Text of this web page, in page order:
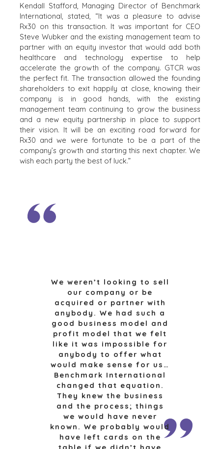
Kendall Stafford, Managing Director of Benchmark
International, stated, “It was a pleasure to advise
Rx30 on this transaction. It was important for CEO
Steve Wubker and the existing management team to
partner with an equity investor that would add both
healthcare and technology expertise to help
accelerate the growth of the company. GTCR was
the perfect fit. The transaction allowed the founding
shareholders to exit happily at close, knowing their
company is in good hands, with the existing
management team continuing to grow the business
and a new equity partnership in place to support
their vision. It will be an exciting road forward for
Rx30 and we were fortunate to be a part of the
company’s growth and starting this next chapter. We
wish each party the best of luck.”
We weren’t looking to sell
our company or be
acquired or partner with
anybody. We had such a
good business model and
profit model that we felt
like it was impossible for
anybody to offer what
would make sense for us…
Benchmark International
changed that equation.
They knew the business
and the process; things
we would have never
known. We probably would
have left cards on the
table if we didn’t have
CAREERS
OPEN POSITIONS
SELLERS
SELL A BUSINESS
GROW A
BUSINESS
M&A STRATEGIES
WHY
BENCHMARK?
EXPLORE STORIES
SELLER
RESOURCES
THE MARK
PRESS RELEASES
INDUSTRIES
ARCHITECTURE
AND
ENGINEERING
BUSINESS
PRODUCTS AND
SERVICES
CONSTRUCTION
CONSUMER,
FOOD, AND
INDUSTRIAL
SOFTWARE
TECHNOLOGY
TRANSPORTATION
OFFICES
AMSTERDAM
BARCELONA
CAPE TOWN